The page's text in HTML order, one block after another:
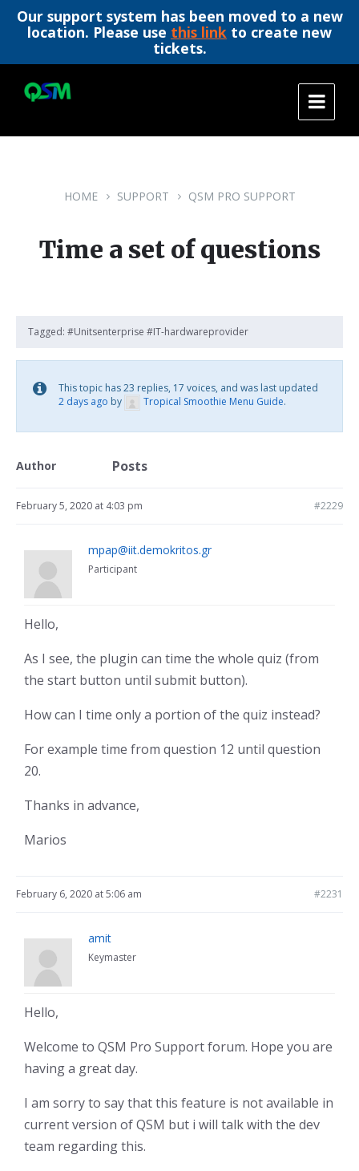
Our support system has been moved to a new
location. Please use this link to create new
tickets.
content
main
footer
HOME SUPPORT QSM PRO SUPPORT
Time a set of questions
Tagged: #Unitsenterprise #IT-hardwareprovider
This topic has 23 replies, 17 voices, and was last updated
2 days ago by Tropical Smoothie Menu Guide.
Author Posts
February 5, 2020 at 4:03 pm #2229
mpap@iit.demokritos.gr
Participant
Hello,
As I see, the plugin can time the whole quiz (from
the start button until submit button).
How can I time only a portion of the quiz instead?
For example time from question 12 until question
20.
Thanks in advance,
Marios
February 6, 2020 at 5:06 am #2231
amit
Keymaster
Hello,
Welcome to QSM Pro Support forum. Hope you are
having a great day.
I am sorry to say that this feature is not available in
current version of QSM but i will talk with the dev
team regarding this.